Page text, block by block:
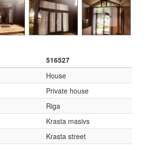
516527
House
Private house
Riga
Krasta masivs
Krasta street